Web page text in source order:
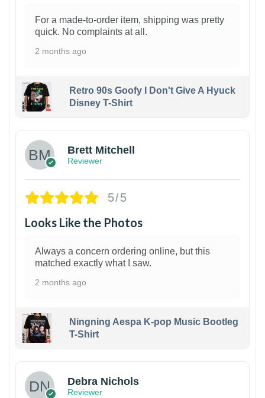
For a made-to-order item, shipping was pretty
quick. No complaints at all.
2 months ago
Retro 90s Goofy I Don't Give A Hyuck
Disney T-Shirt
Brett Mitchell
Reviewer
5/5
Looks Like the Photos
Always a concern ordering online, but this
matched exactly what I saw.
2 months ago
Ningning Aespa K-pop Music Bootleg
T-Shirt
Debra Nichols
Reviewer